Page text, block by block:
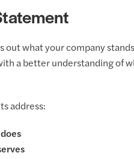
out what your company
a better understanding of
address: